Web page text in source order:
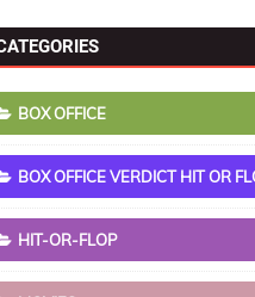
BOX OFFICE
BOX OFFICE VERDICT HIT OR
HIT-OR-FLOP